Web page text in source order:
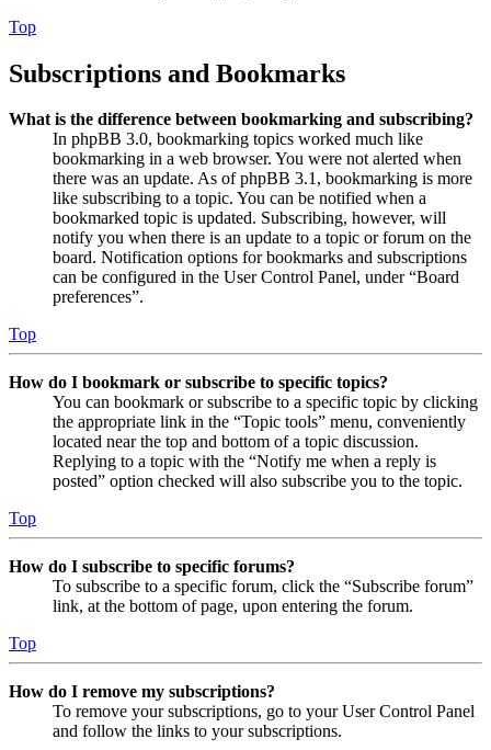
Top
Subscriptions and Bookmarks
What is the difference between bookmarking and subscribing?
In phpBB 3.0, bookmarking topics worked much like
bookmarking in a web browser. You were not alerted when
there was an update. As of phpBB 3.1, bookmarking is more
like subscribing to a topic. You can be notified when a
bookmarked topic is updated. Subscribing, however, will
notify you when there is an update to a topic or forum on the
board. Notification options for bookmarks and subscriptions
can be configured in the User Control Panel, under “Board
preferences”.
Top
How do I bookmark or subscribe to specific topics?
You can bookmark or subscribe to a specific topic by clicking
the appropriate link in the “Topic tools” menu, conveniently
located near the top and bottom of a topic discussion.
Replying to a topic with the “Notify me when a reply is
posted” option checked will also subscribe you to the topic.
Top
How do I subscribe to specific forums?
To subscribe to a specific forum, click the “Subscribe forum”
link, at the bottom of page, upon entering the forum.
Top
How do I remove my subscriptions?
To remove your subscriptions, go to your User Control Panel
and follow the links to your subscriptions.